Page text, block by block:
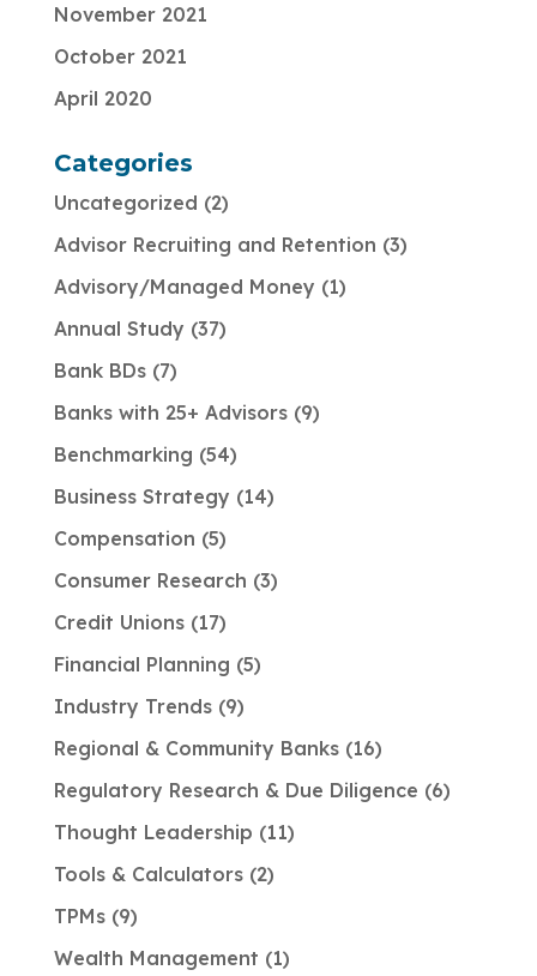
November 2021
October 2021
April 2020
Categories
Uncategorized 2
Advisor Recruiting and Retention 3
Advisory/Managed Money 1
Annual Study 37
Bank BDs 7
Banks with 25+ Advisors 9
Benchmarking 54
Business Strategy 14
Compensation 5
Consumer Research 3
Credit Unions 17
Financial Planning 5
Industry Trends 9
Regional & Community Banks 16
Regulatory Research & Due Diligence 6
Thought Leadership 11
Tools & Calculators 2
TPMs 9
Wealth Management 1